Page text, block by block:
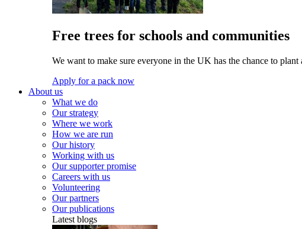
Free trees for schools and communities
We want to make sure everyone in the UK has the chance to plant
Apply for a pack now
About us
What we do
Our strategy
Where we work
How we are run
Our history
Working with us
Our supporter promise
Careers with us
Volunteering
Our partners
Our publications
Latest blogs